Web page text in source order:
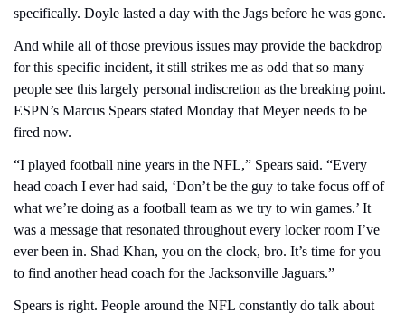
specifically. Doyle lasted a day with the Jags before he was gone.
And while all of those previous issues may provide the backdrop
for this specific incident, it still strikes me as odd that so many
people see this largely personal indiscretion as the breaking point.
ESPN’s Marcus Spears stated Monday that Meyer needs to be
fired now.
“I played football nine years in the NFL,” Spears said. “Every
head coach I ever had said, ‘Don’t be the guy to take focus off of
what we’re doing as a football team as we try to win games.’ It
was a message that resonated throughout every locker room I’ve
ever been in. Shad Khan, you on the clock, bro. It’s time for you
to find another head coach for the Jacksonville Jaguars.”
Spears is right. People around the NFL constantly do talk about